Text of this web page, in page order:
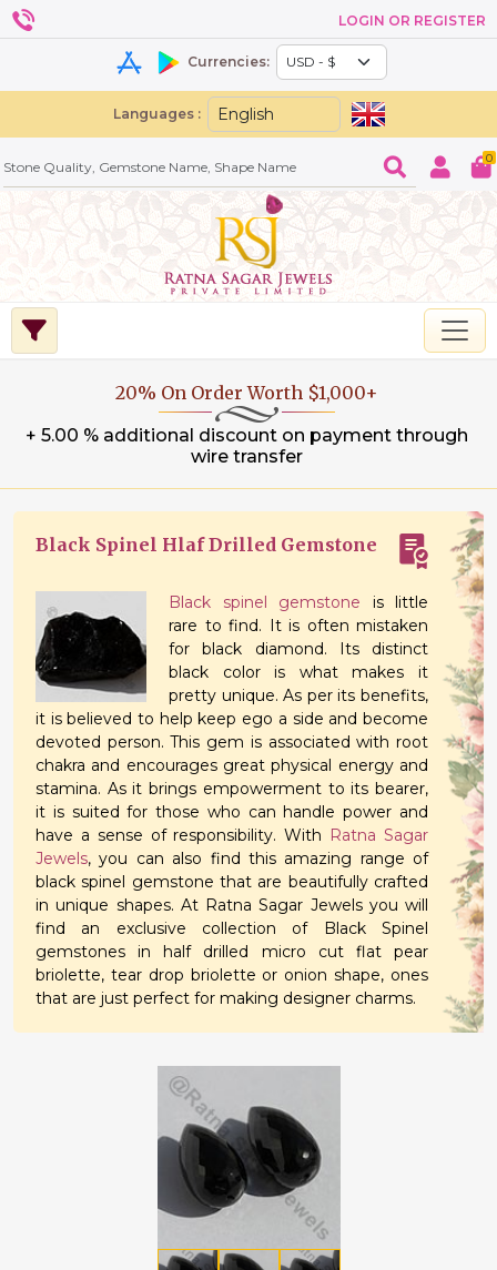
LOGIN OR REGISTER
Currencies:
Languages :
0
20% On Order Worth $1,000+
+ 5.00 % additional discount on payment through
wire transfer
Black Spinel Hlaf Drilled Gemstone
Black spinel gemstone is little
rare to find. It is often mistaken
for black diamond. Its distinct
black color is what makes it
pretty unique. As per its benefits,
it is believed to help keep ego a side and become
devoted person. This gem is associated with root
chakra and encourages great physical energy and
stamina. As it brings empowerment to its bearer,
it is suited for those who can handle power and
have a sense of responsibility. With Ratna Sagar
Jewels, you can also find this amazing range of
black spinel gemstone that are beautifully crafted
in unique shapes. At Ratna Sagar Jewels you will
find an exclusive collection of Black Spinel
gemstones in half drilled micro cut flat pear
briolette, tear drop briolette or onion shape, ones
that are just perfect for making designer charms.